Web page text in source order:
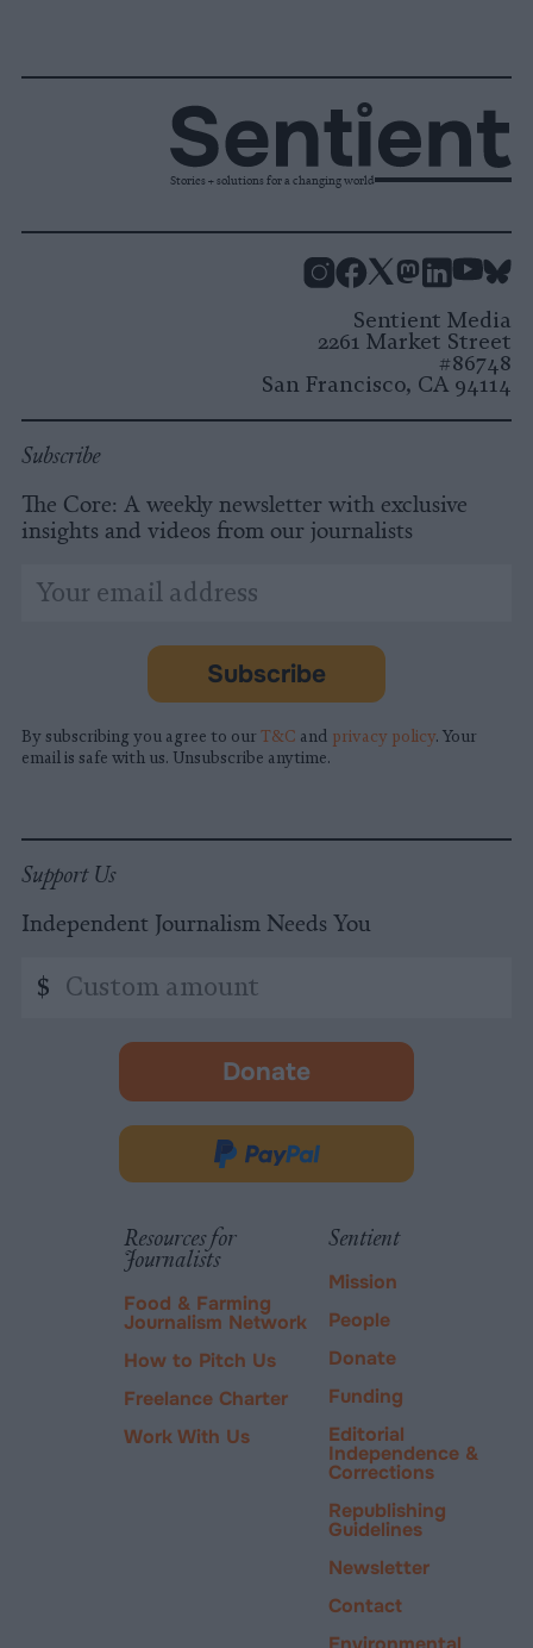
Stories + solutions for a changing world
Sentient Media
2261 Market Street
#86748
San Francisco, CA 94114
Subscribe
The Core: A weekly newsletter with exclusive
insights and videos from our journalists
indicates
Email
Address
Subscribe
By subscribing you agree to our T&C and privacy policy. Your
email is safe with us. Unsubscribe anytime.
Support Us
Independent Journalism Needs You
Custom
amount
$
Donate
-
in
new
Donate
PayPal
Resources for
Journalists
Food & Farming
Journalism Network
How to Pitch Us
Freelance Charter
Work With Us
Sentient
Mission
People
Donate
Funding
Editorial
Independence &
Corrections
Republishing
Guidelines
Newsletter
Contact